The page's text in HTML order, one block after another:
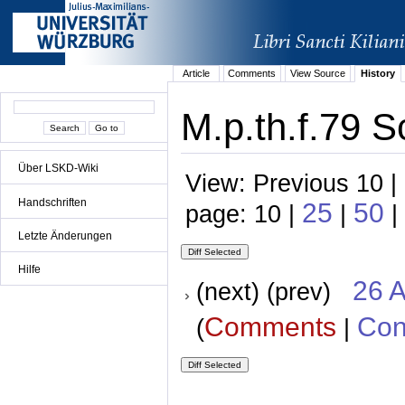
Über LSKD-Wiki
Handschriften
Letzte Änderungen
Hilfe
Article Comments View Source History
M.p.th.f.79
View: Previous 10
page: 10 | 25 | 50 |
(next) (prev) 26
(Comments |